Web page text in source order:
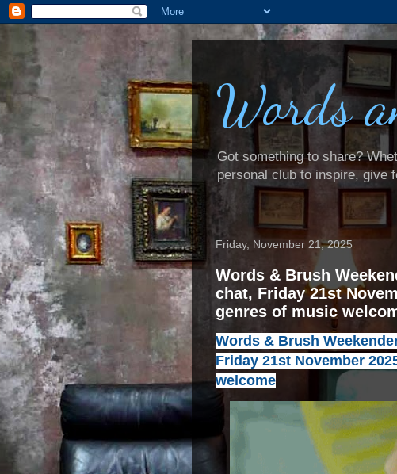
Words
Got something to share?
personal club to inspire, give
Friday, November 21, 2025
Words & Brush
chat, Friday 21st
genres of music
Words & Brush
Friday 21st November
welcome